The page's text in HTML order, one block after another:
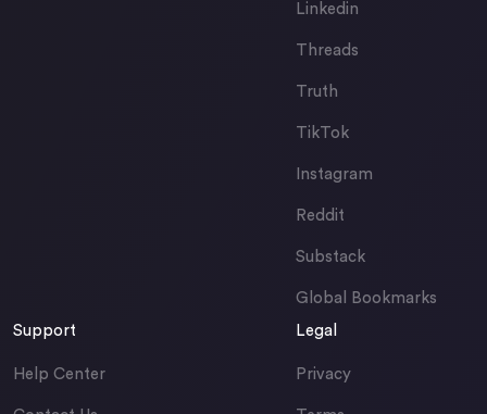
Linkedin
Threads
Truth
TikTok
Instagram
Reddit
Substack
Global Bookmarks
Support
Help Center
Legal
Privacy